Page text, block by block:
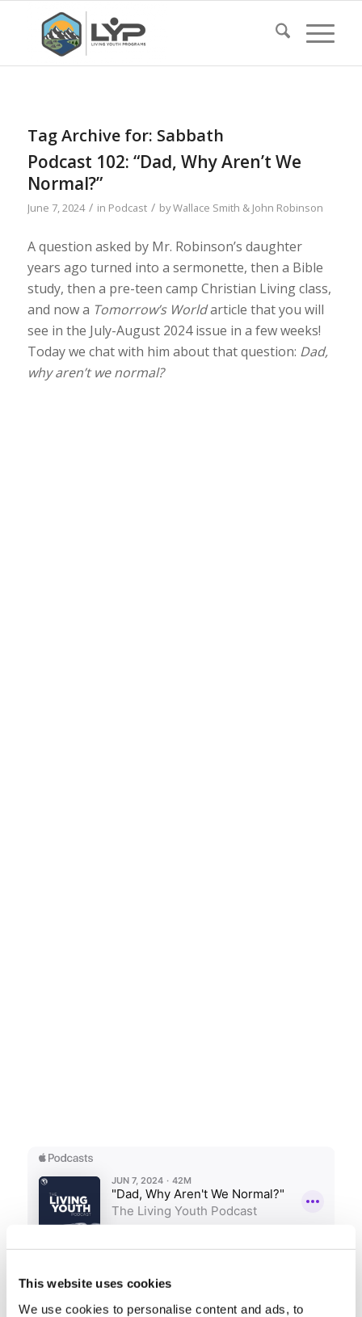
This website uses cookies
We use cookies to personalise content and ads, to
Tag Archive for: Sabbath
Podcast 102: “Dad, Why Aren’t We
Normal?”
June 7, 2024 / in Podcast / byWallace Smith & John Robinson
A question asked by Mr. Robinson’s daughter
years ago turned into a sermonette, then a Bible
study, then a pre-teen camp Christian Living class,
and now a Tomorrow’s Worldarticle that you will
see in the July-August 2024 issue in a few weeks!
Today we chat with him about that question: Dad,
why aren’t we normal?